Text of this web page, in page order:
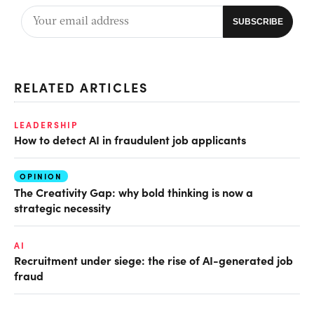
RELATED ARTICLES
LEADERSHIP
How to detect AI in fraudulent job applicants
OPINION
The Creativity Gap: why bold thinking is now a
strategic necessity
AI
Recruitment under siege: the rise of AI-generated job
fraud